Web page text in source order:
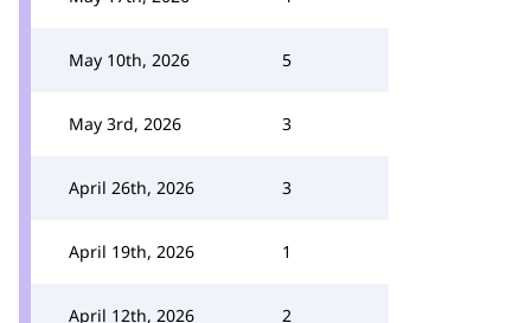
May 10th, 2026 5
May 3rd, 2026 3
April 26th, 2026 3
April 19th, 2026 1
April 12th, 2026 2